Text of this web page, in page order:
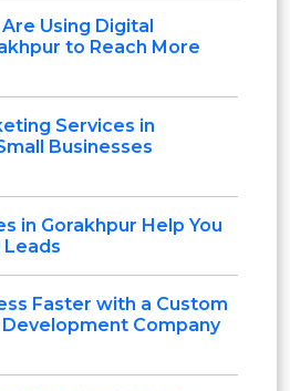
Using Digital
to Reach More
Services in
Businesses
in Gorakhpur Help You
Leads
Faster with a Custom
Company